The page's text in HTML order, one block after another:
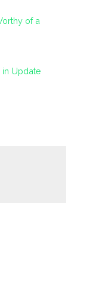
of a
Update